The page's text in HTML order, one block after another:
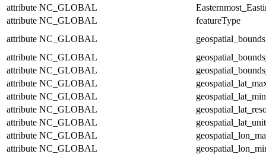
attribute NC_GLOBAL
attribute NC_GLOBAL
featureType
attribute NC_GLOBAL
geospatial_bounds
attribute NC_GLOBAL
attribute NC_GLOBAL
attribute NC_GLOBAL
attribute NC_GLOBAL
geospatial_lat_min
attribute NC_GLOBAL
attribute NC_GLOBAL
attribute NC_GLOBAL
attribute NC_GLOBAL